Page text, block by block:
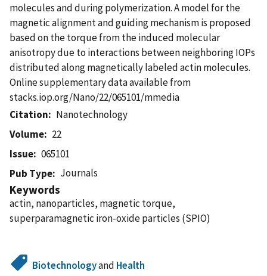
molecules and during polymerization. A model for the
magnetic alignment and guiding mechanism is proposed
based on the torque from the induced molecular
anisotropy due to interactions between neighboring IOPs
distributed along magnetically labeled actin molecules.
Online supplementary data available from
stacks.iop.org/Nano/22/065101/mmedia
Citation
Nanotechnology
Volume
22
Issue
065101
Pub Type
Journals
Keywords
actin, nanoparticles, magnetic torque,
superparamagnetic iron-oxide particles (SPIO)
Biotechnologyand Health